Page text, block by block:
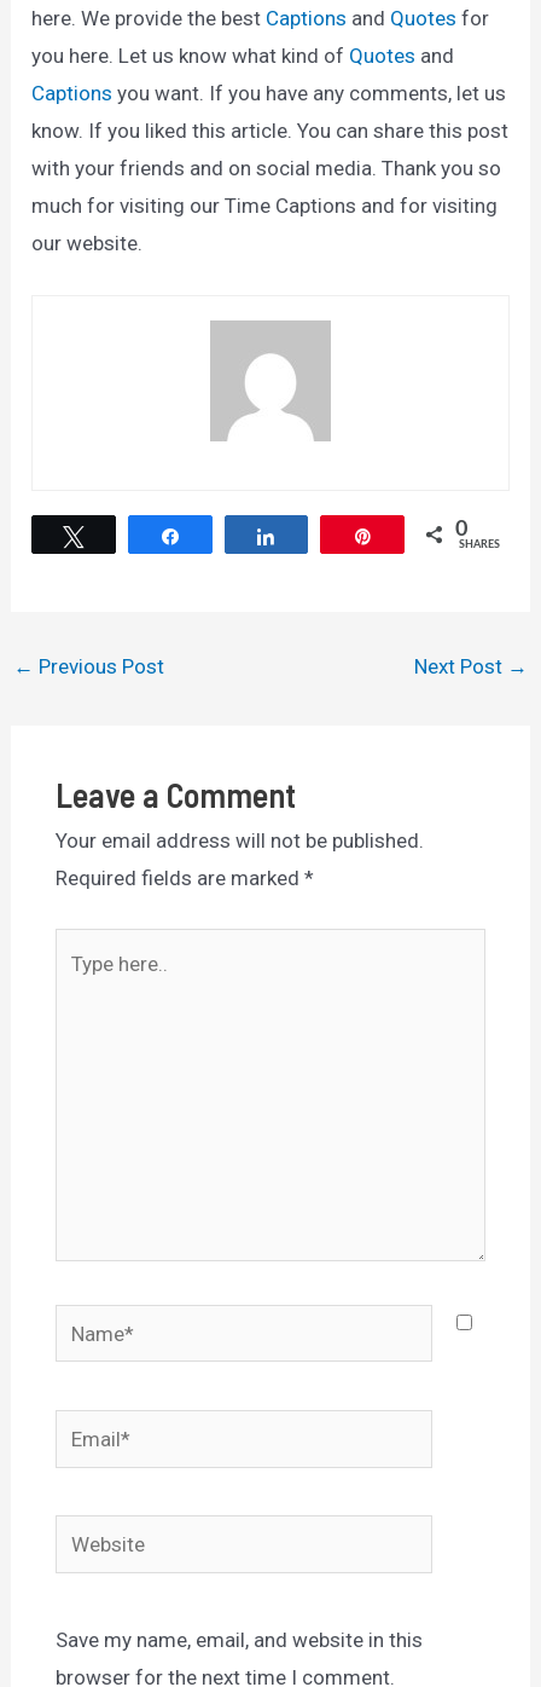
here. We provide the best Captions and Quotes for
you here. Let us know what kind of Quotes and
Captions you want. If you have any comments, let us
know. If you liked this article. You can share this post
with your friends and on social media. Thank you so
much for visiting our Time Captions and for visiting
our website.
0
SHARES
Post
← Previous Post Next Post →
Leave a Comment
Your email address will not be published.
Required fields are marked *
here..
Name*
Email*
Website
Save my name, email, and website in this
browser for the next time I comment.